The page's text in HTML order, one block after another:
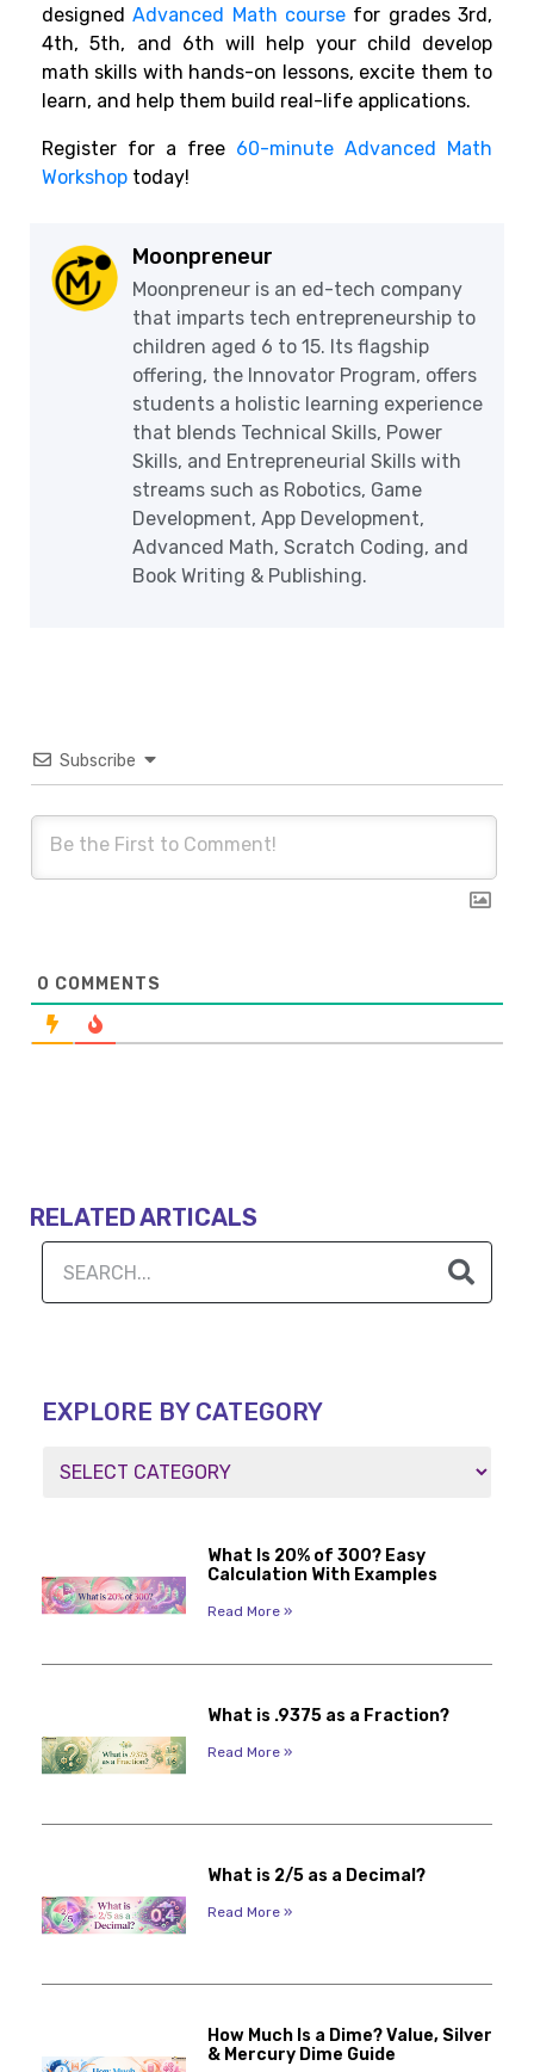
designed Advanced Math course for grades 3rd,
4th, 5th, and 6th will help your child develop
math skills with hands-on lessons, excite them to
learn, and help them build real-life applications.
Register for a free 60-minute Advanced Math
Workshop today!
Moonpreneur
Moonpreneur is an ed-tech company
that imparts tech entrepreneurship to
children aged 6 to 15. Its flagship
offering, the Innovator Program, offers
students a holistic learning experience
that blends Technical Skills, Power
Skills, and Entrepreneurial Skills with
streams such as Robotics, Game
Development, App Development,
Advanced Math, Scratch Coding, and
Book Writing & Publishing.
Subscribe
0 COMMENTS
RELATED ARTICALS
EXPLORE BY CATEGORY
What Is 20% of 300? Easy
Calculation With Examples
Read More »
What is .9375 as a Fraction?
Read More »
What is 2/5 as a Decimal?
Read More »
How Much Is a Dime? Value, Silver
& Mercury Dime Guide